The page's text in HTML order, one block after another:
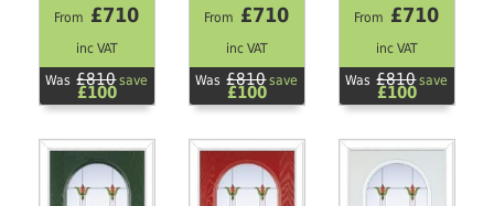
From £710
inc VAT
Was £810save
£100
From £710
inc VAT
Was £810save
£100
From £710
inc VAT
Was £810save
£100